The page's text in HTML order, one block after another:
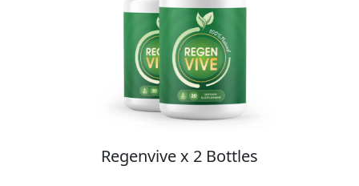
Regenvive x 2 Bottles